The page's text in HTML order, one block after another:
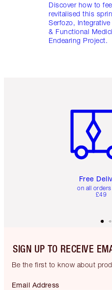
Discover how to
revitalised this
Serfozo,
& Functional
Endearing Project.
Free
on all
£49
SIGN UP TO RECEIVE
Be the first to know about
Email Address